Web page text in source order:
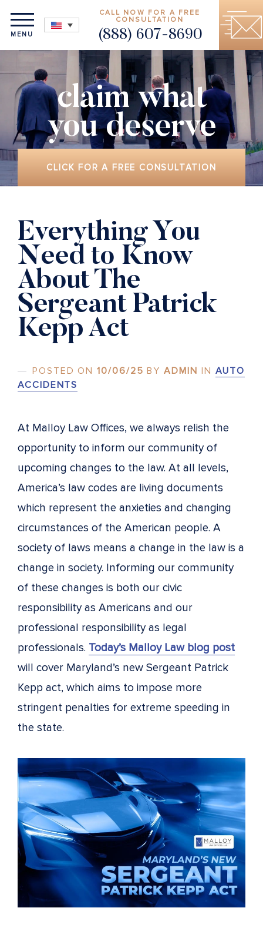
MENU
CALL NOW FOR A FREE
CONSULTATION
(888) 607-8690
claim what
you deserve
CLICK FOR A FREE CONSULTATION
Everything You
Need to Know
About The
Sergeant Patrick
Kepp Act
POSTED ON10/06/25 BYADMIN IN AUTO
ACCIDENTS
At Malloy Law Offices, we always relish the
opportunity to inform our community of
upcoming changes to the law. At all levels,
America’s law codes are living documents
which represent the anxieties and changing
circumstances of the American people. A
society of laws means a change in the law is a
change in society. Informing our community
of these changes is both our civic
responsibility as Americans and our
professional responsibility as legal
professionals. Today’s Malloy Law blog post
will cover Maryland’s new Sergeant Patrick
Kepp act, which aims to impose more
stringent penalties for extreme speeding in
the state.